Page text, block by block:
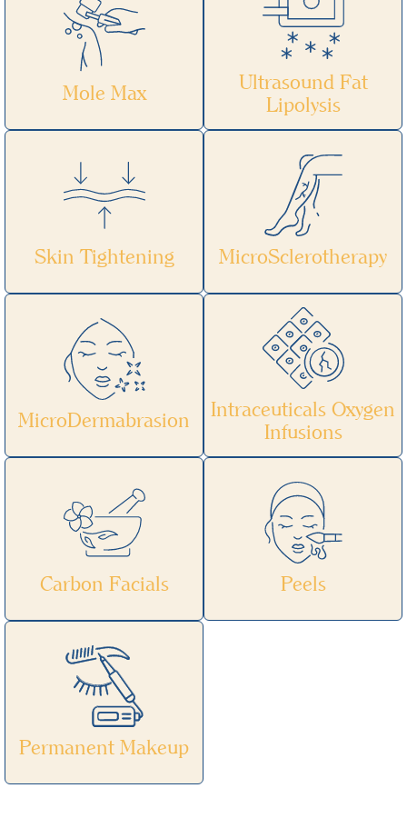
Mole Max
Ultrasound Fat
Lipolysis
Skin Tightening MicroSclerotherapy
MicroDermabrasion
Intraceuticals Oxygen
Infusions
Carbon Facials Peels
Permanent Makeup